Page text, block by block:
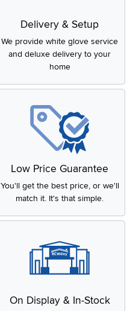
Delivery & Setup
We provide white glove service
and deluxe delivery to your
home
Low Price Guarantee
You'll get the best price, or we'll
match it. It's that simple.
On Display & In-Stock